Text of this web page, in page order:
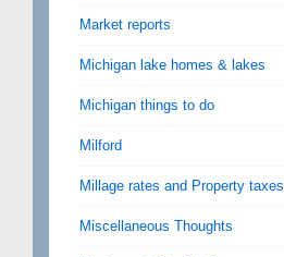
Market reports
Michigan lake homes & lakes
Michigan things to do
Milford
Millage rates and Property taxes
Miscellaneous Thoughts